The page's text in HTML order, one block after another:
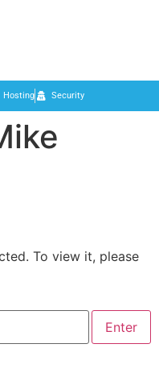
Hosting Security
To view it, please